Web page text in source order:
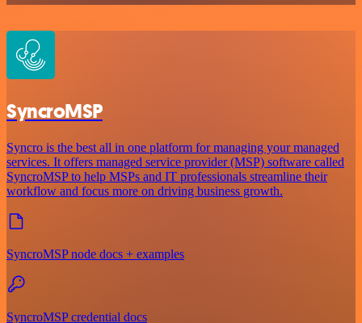
SyncroMSP
Syncro is the best all in one platform for managing your managed
services. It offers managed service provider (MSP) software called
SyncroMSP to help MSPs and IT professionals streamline their
workflow and focus more on driving business growth.
SyncroMSP node docs + examples
SyncroMSP credential docs